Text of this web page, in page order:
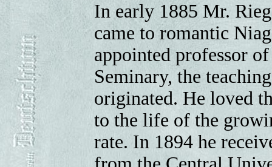
In early 1885 Mr.
came to romantic
appointed professor
Seminary, the
originated. He loved
to the life of the
rate. In 1894 he